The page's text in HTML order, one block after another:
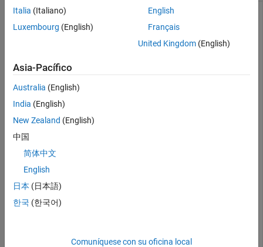
Create a point cloud with X, Y, Z points in [0, 100].
ptCloudA = pointCloud(100*rand(1000,3));
Create a partially overlapping point cloud.
ptCloudB = pointCloud([70 20 30] + 100*rand(1000,3));
Merge the two point clouds using a box filter.
ptCloudOut = pcmerge(ptCloudA, ptCloudB, 1);
Italia (Italiano)
Luxembourg (English)
English
Français
United Kingdom(English)
Asia-Pacífico
Australia (English)
India (English)
New Zealand (English)
中国
简体中文
English
日本 (日本語)
한국 (한국어)
Comuníquese con su oficina local